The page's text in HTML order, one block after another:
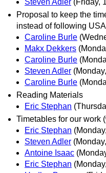
Proposal to keep the
instead of following
Caroline Burle
Makx Dekkers
Caroline Burle
Steven Adler
Caroline Burle
Reading Materials
Eric Stephan
Timetables for our work
Eric Stephan
Steven Adler
Antoine Isaac
Eric Stephan